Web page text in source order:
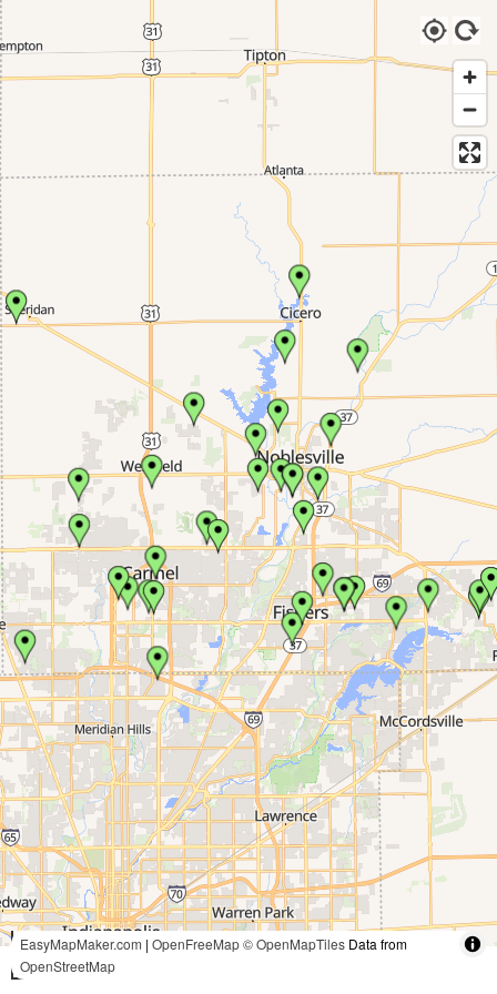
5 mi
10 km
EasyMapMaker.com | OpenFreeMap© OpenMapTiles Data from
OpenStreetMap